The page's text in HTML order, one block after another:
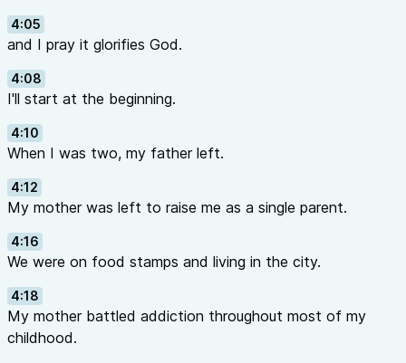
4:05
and I pray it glorifies God.
4:08
I'll start at the beginning.
4:10
When I was two, my father left.
4:12
My mother was left to raise me as a single parent.
4:16
We were on food stamps and living in the city.
4:18
My mother battled addiction throughout most of my
childhood.